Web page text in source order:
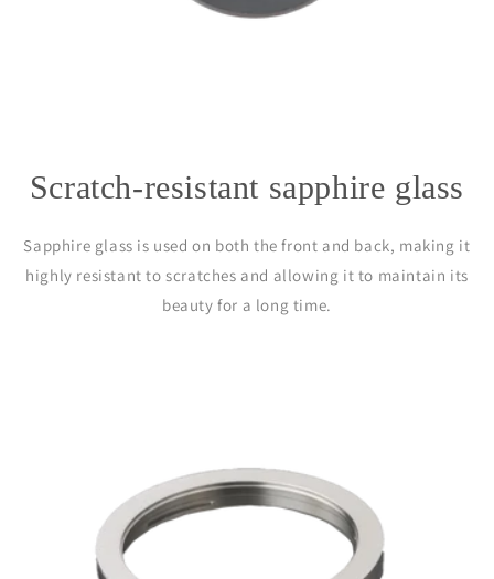
Scratch-resistant sapphire glass
Sapphire glass is used on both the front and back, making it
highly resistant to scratches and allowing it to maintain its
beauty for a long time.